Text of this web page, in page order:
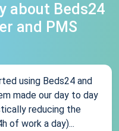
about Beds24
and PMS
using Beds24 and
made our day to day
reducing the
of work a day)...